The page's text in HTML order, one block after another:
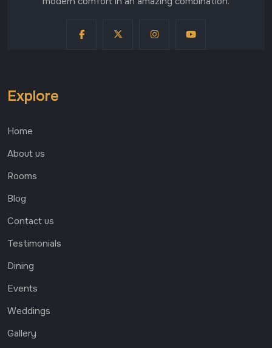
Explore
Home
About us
Rooms
Blog
Contact us
Testimonials
Dining
Events
Weddings
Gallery